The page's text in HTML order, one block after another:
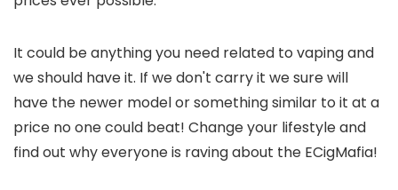
It could be anything you need related to vaping and
we should have it. If we don't carry it we sure will
have the newer model or something similar to it at a
price no one could beat! Change your lifestyle and
find out why everyone is raving about the ECigMafia!